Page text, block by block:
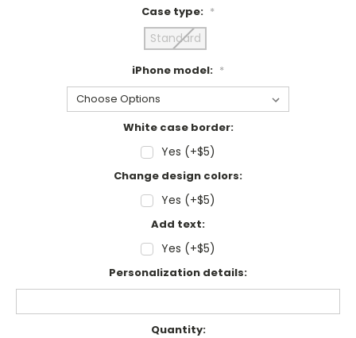
Case type: *
Standard
iPhone model: *
White case border:
Yes (+$5)
Change design colors:
Yes (+$5)
Add text:
Yes (+$5)
Personalization details:
Quantity: